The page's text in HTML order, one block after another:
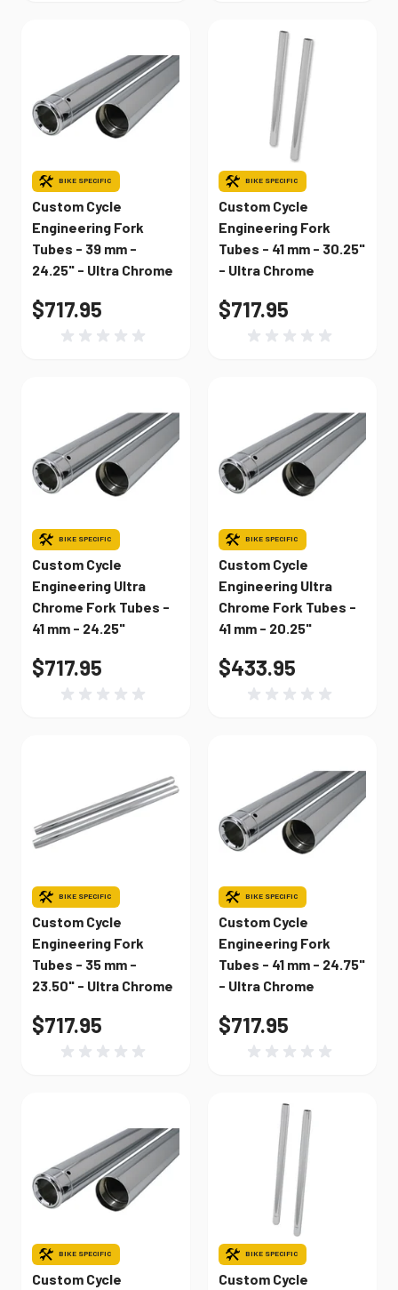
BIKE SPECIFIC
Custom Cycle
Engineering Fork
Tubes - 39 mm -
24.25" - Ultra Chrome
$717.95
BIKE SPECIFIC
Custom Cycle
Engineering Fork
Tubes - 41 mm - 30.25"
- Ultra Chrome
$717.95
BIKE SPECIFIC
Custom Cycle
Engineering Ultra
Chrome Fork Tubes -
41 mm - 24.25"
$717.95
BIKE SPECIFIC
Custom Cycle
Engineering Ultra
Chrome Fork Tubes -
41 mm - 20.25"
$433.95
BIKE SPECIFIC
Custom Cycle
Engineering Fork
Tubes - 35 mm -
23.50" - Ultra Chrome
$717.95
BIKE SPECIFIC
Custom Cycle
Engineering Fork
Tubes - 41 mm - 24.75"
- Ultra Chrome
$717.95
BIKE SPECIFIC
Custom Cycle
BIKE SPECIFIC
Custom Cycle